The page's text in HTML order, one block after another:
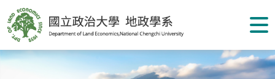
o
t
o
o